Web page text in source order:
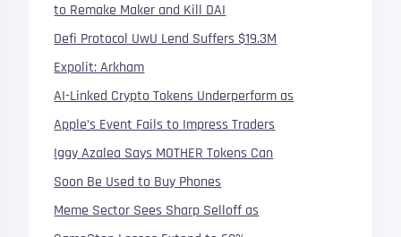
to Remake Maker and Kill DAI
Defi Protocol UwU Lend Suffers $19.3M
Expolit: Arkham
AI-Linked Crypto Tokens Underperform as
Apple’s Event Fails to Impress Traders
Iggy Azalea Says MOTHER Tokens Can
Soon Be Used to Buy Phones
Meme Sector Sees Sharp Selloff as